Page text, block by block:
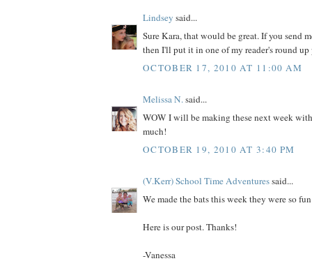
Lindsey said...
Sure Kara, that would be great. If you send
then I'll put it in one of my reader's round up
OCTOBER 17, 2010 AT 11:00 AM
Melissa N.said...
WOW I will be making these next week
much!
OCTOBER 19, 2010 AT 3:40 PM
(V.Kerr) School Time Adventuressaid...
We made the bats this week they were so
Here is our post. Thanks!
-Vanessa